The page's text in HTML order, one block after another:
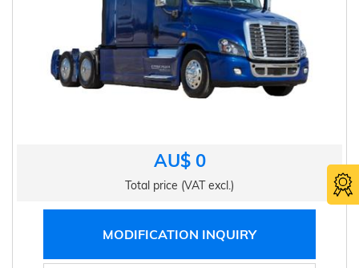
AU$ 0
Total price (VAT excl.)
MODIFICATION INQUIRY